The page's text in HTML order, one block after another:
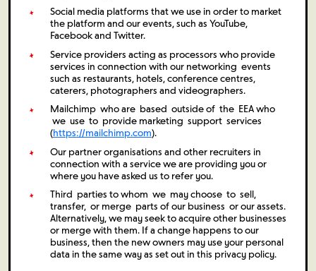
Social media platforms that we use in order to market
the platform and our events, such as YouTube,
Facebook and Twitter.
Service providers acting as processors who provide
services in connection with our networking events
such as restaurants, hotels, conference centres,
caterers, photographers and videographers.
Mailchimp who are based outside of the EEA who
we use to provide marketing support services
(https://mailchimp.com).
Our partner organisations and other recruiters in
connection with a service we are providing you or
where you have asked us to refer you.
Third parties to whom we may choose to sell,
transfer, or merge parts of our business or our assets.
Alternatively, we may seek to acquire other businesses
or merge with them. If a change happens to our
business, then the new owners may use your personal
data in the same way as set out in this privacy policy.